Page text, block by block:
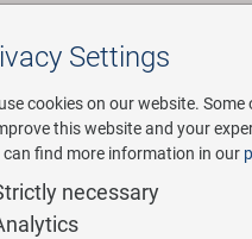
Settings
cookies on our website.
this website and your
can find more information in our
necessary